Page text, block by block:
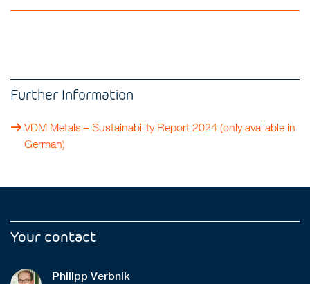
Further Information
VDM Metals – Sustainability Report 2024 (only available in
German)
Your contact
Philipp Verbnik